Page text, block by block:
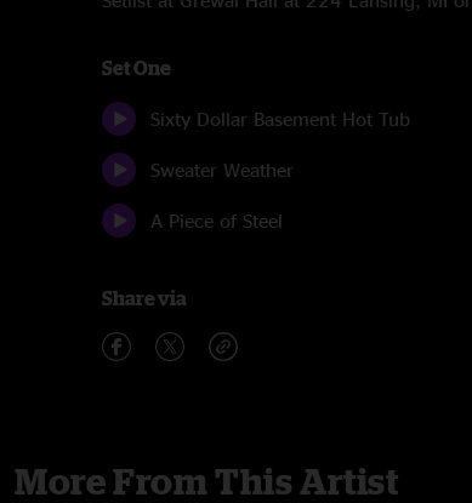
Set One
Sixty Dollar Basement Hot Tub
Sweater Weather
A Piece of Steel
Share via
More From This Artist